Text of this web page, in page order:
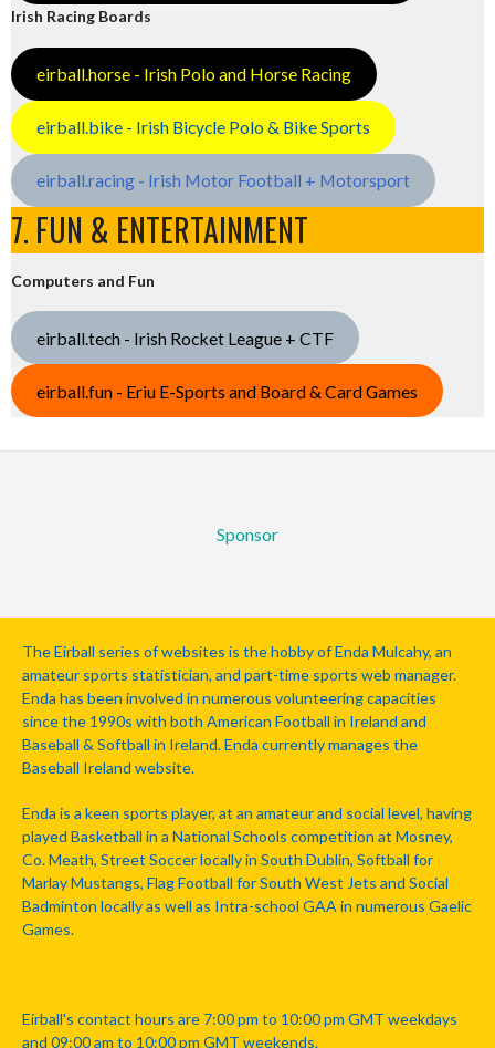
Irish Racing Boards
eirball.horse - Irish Polo and Horse Racing
eirball.bike - Irish Bicycle Polo & Bike Sports
eirball.racing - Irish Motor Football + Motorsport
7. FUN & ENTERTAINMENT
Computers and Fun
eirball.tech - Irish Rocket League + CTF
eirball.fun - Eriu E-Sports and Board & Card Games
Sponsor
The Eirball series of websites is the hobby of Enda Mulcahy, an
amateur sports statistician, and part-time sports web manager.
Enda has been involved in numerous volunteering capacities
since the 1990s with both American Football in Ireland and
Baseball & Softball in Ireland. Enda currently manages the
Baseball Ireland website.
Enda is a keen sports player, at an amateur and social level, having
played Basketball in a National Schools competition at Mosney,
Co. Meath, Street Soccer locally in South Dublin, Softball for
Marlay Mustangs, Flag Football for South West Jets and Social
Badminton locally as well as Intra-school GAA in numerous Gaelic
Games.
Eirball's contact hours are 7:00 pm to 10:00 pm GMT weekdays
and 09:00 am to 10:00 pm GMT weekends.